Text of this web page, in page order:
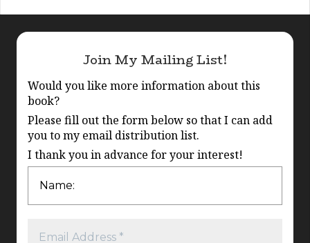
Join My Mailing List!
Would you like more information about this
book?
Please fill out the form below so that I can add
you to my email distribution list.
I thank you in advance for your interest!